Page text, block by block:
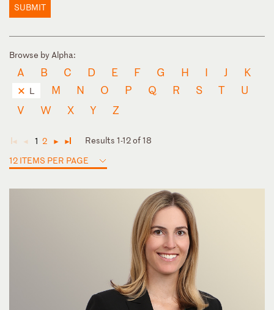
SUBMIT
Browse by Alpha:
A B C D E F G H I J K
L M N O P Q R S T
U
V
W X Y Z
◄ ◄ 1 2 ► ►
Results 1-12 of 18
12 ITEMS PER PAGE